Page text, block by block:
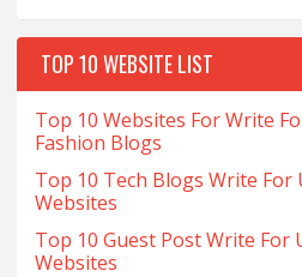
TOP 10 WEBSITE LIST
Top 10 Websites For Write
Fashion Blogs
Top 10 Tech Blogs Write For
Websites
Top 10 Guest Post Write For
Websites